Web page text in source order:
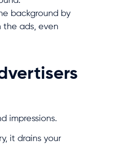
background by
the ads, even
impressions.
it drains your